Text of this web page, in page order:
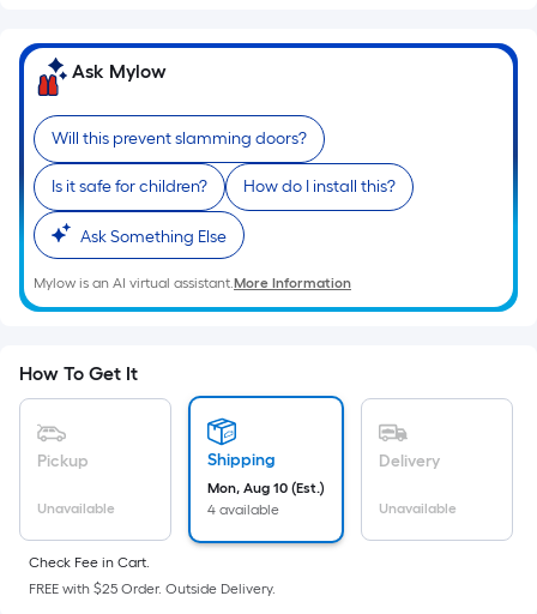
Foot
pricing
based
on
the
area
of
a
flat
surface.
x
Width
Ft.
Per
Linear
Foot
Ask Mylow
Will this prevent slamming doors?
Is it safe for children? How do I install this?
Ask Something Else
Mylow is an AI virtual assistant.More Information
How To Get It
Pickup
Unavailable
Shipping
Mon, Aug 10 (Est.)
4 available
Delivery
Unavailable
Check Fee in Cart.
FREE with $25 Order. Outside Delivery.